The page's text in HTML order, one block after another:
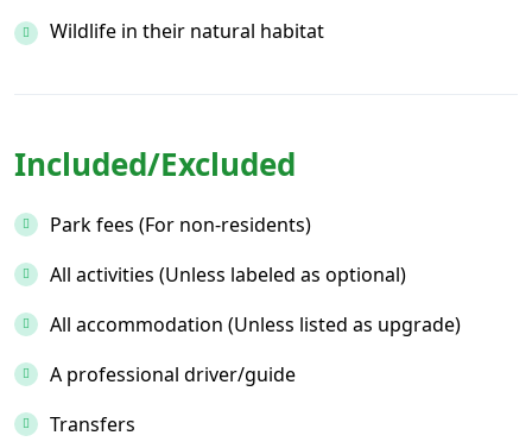
Wildlife in their natural habitat
Included/Excluded
Park fees (For non-residents)
All activities (Unless labeled as optional)
All accommodation (Unless listed as upgrade)
A professional driver/guide
Transfers